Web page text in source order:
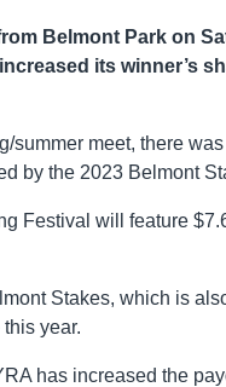
Belmont Park on
its winner’s
summer meet, there
by the 2023 Belmont
Festival will feature
Stakes, which is
year.
has increased the